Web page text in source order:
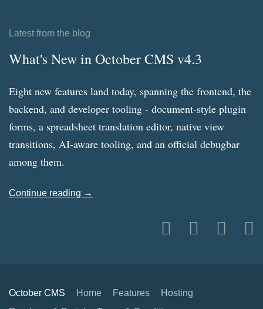
Latest from the blog
What's New in October CMS v4.3
Eight new features land today, spanning the frontend, the
backend, and developer tooling - document-style plugin
forms, a spreadsheet translation editor, native view
transitions, AI-aware tooling, and an official debugbar
among them.
Continue reading →
October CMS Home Features
Hosting